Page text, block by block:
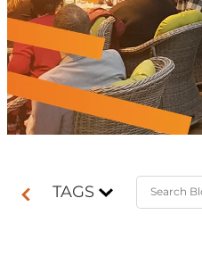
TAGS
Podcasts & Videos
News